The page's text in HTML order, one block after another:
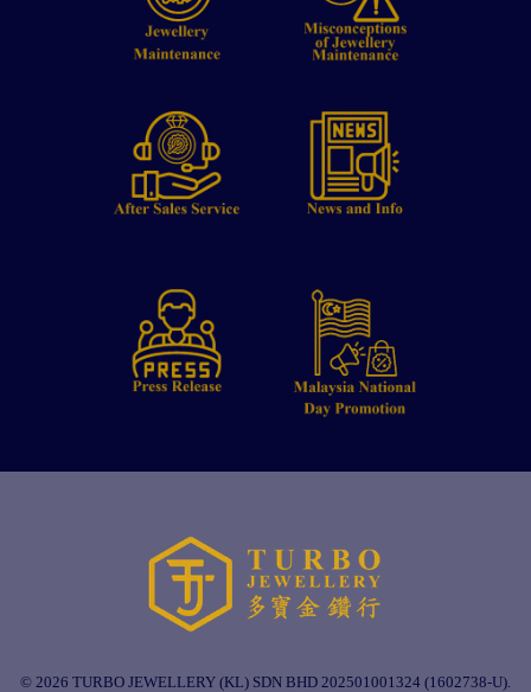
© 2026 TURBO JEWELLERY (KL) SDN BHD 202501001324 (1602738-U).